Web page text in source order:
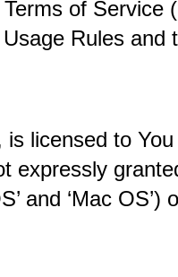
of Service
Rules and
licensed to
expressly
and ‘Mac OS’)